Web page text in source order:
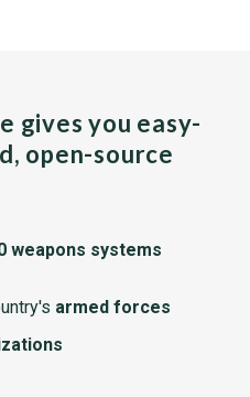
gives you easy-
open-source
weapons systems
armed forces